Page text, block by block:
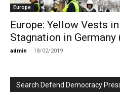
Europe
Europe: Yellow Vests
Stagnation in
admin - 18/02/2019
Search Defend Democracy